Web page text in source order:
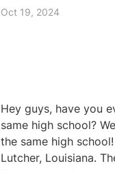
Oct 19, 2024
Hey guys, have you
same high school?
the same high
Lutcher, Louisiana.